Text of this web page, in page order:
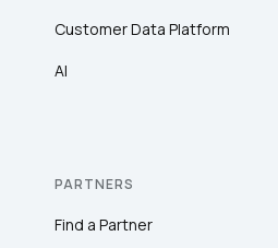
Customer Data Platform
AI
PARTNERS
Find a Partner